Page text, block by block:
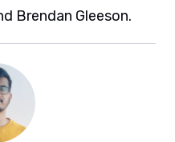
Brendan Gleeson.